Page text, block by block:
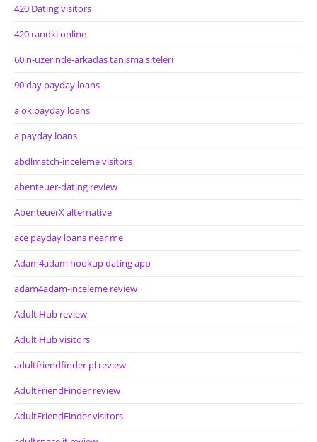
420 Dating visitors
420 randki online
60in-uzerinde-arkadas tanisma siteleri
90 day payday loans
a ok payday loans
a payday loans
abdlmatch-inceleme visitors
abenteuer-dating review
AbenteuerX alternative
ace payday loans near me
Adam4adam hookup dating app
adam4adam-inceleme review
Adult Hub review
Adult Hub visitors
adultfriendfinder pl review
AdultFriendFinder review
AdultFriendFinder visitors